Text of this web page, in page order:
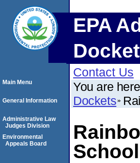
EPA
Contact Us
You are
Dockets
School
Main Menu
General Information
Administrative Law
Judges Division
Environmental
Appeals Board